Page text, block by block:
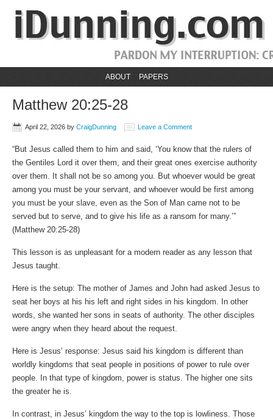
ABOUT PAPERS
Matthew 20:25-28
April 22, 2026 by CraigDunning Leave a Comment
“But Jesus called them to him and said, ‘You know that the rulers of
the Gentiles Lord it over them, and their great ones exercise authority
over them. It shall not be so among you. But whoever would be great
among you must be your servant, and whoever would be first among
you must be your slave, even as the Son of Man came not to be
served but to serve, and to give his life as a ransom for many.’”
(Matthew‬ ‭20‬:‭25‬-‭28‬)
This lesson is as unpleasant for a modern reader as any lesson that
Jesus taught.
Here is the setup: The mother of James and John had asked Jesus to
seat her boys at his his left and right sides in his kingdom. In other
words, she wanted her sons in seats of authority. The other disciples
were angry when they heard about the request.
Here is Jesus’ response: Jesus said his kingdom is different than
worldly kingdoms that seat people in positions of power to rule over
people. In that type of kingdom, power is status. The higher one sits
the greater he is.
In contrast, in Jesus’ kingdom the way to the top is lowliness. Those